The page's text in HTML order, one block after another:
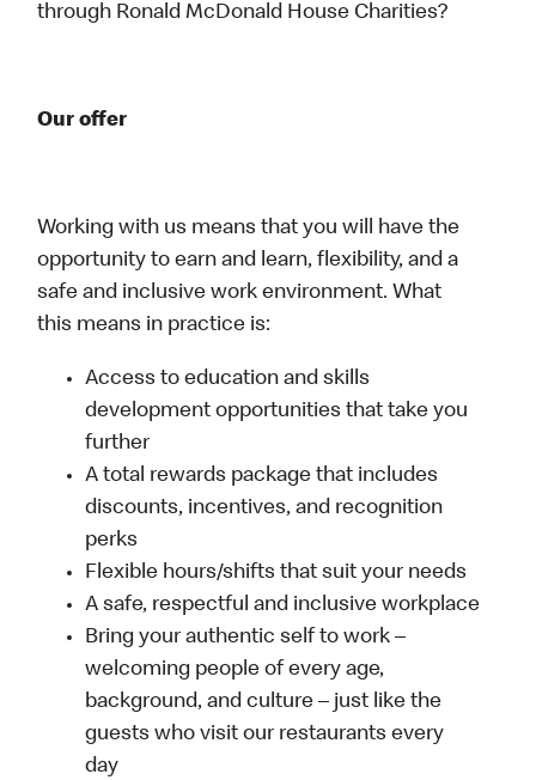
through Ronald McDonald House Charities?
Our offer
Working with us means that you will have the
opportunity to earn and learn, flexibility, and a
safe and inclusive work environment. What
this means in practice is:
Access to education and skills
development opportunities that take you
further
A total rewards package that includes
discounts, incentives, and recognition
perks
Flexible hours/shifts that suit your needs
A safe, respectful and inclusive workplace
Bring your authentic self to work –
welcoming people of every age,
background, and culture – just like the
guests who visit our restaurants every
day